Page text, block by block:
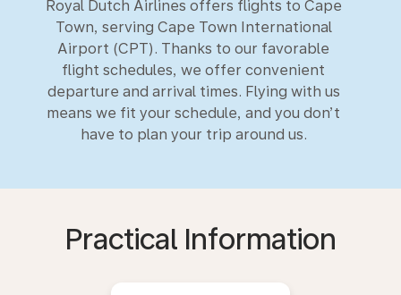
Royal Dutch Airlines offers flights to Cape
Town, serving Cape Town International
Airport (CPT). Thanks to our favorable
flight schedules, we offer convenient
departure and arrival times. Flying with us
means we fit your schedule, and you don’t
have to plan your trip around us.
Practical Information